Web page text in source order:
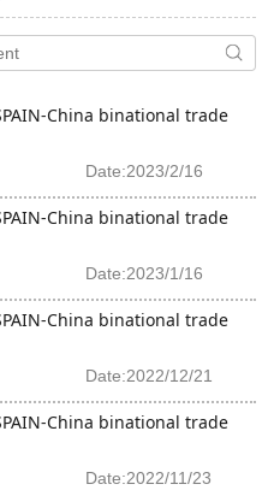
China binational trade
Date:2023/2/16
China binational trade
Date:2023/1/16
China binational trade
Date:2022/12/21
China binational trade
Date:2022/11/23